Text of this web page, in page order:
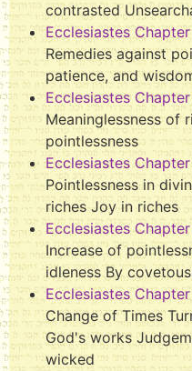
contrasted
Ecclesiastes
Remedies against
patience, and
Ecclesiastes
Meaninglessness of
pointlessness
Ecclesiastes
Pointlessness in
riches Joy in riches
Ecclesiastes
Increase of
idleness By
Ecclesiastes
Change of Times
God's works
wicked